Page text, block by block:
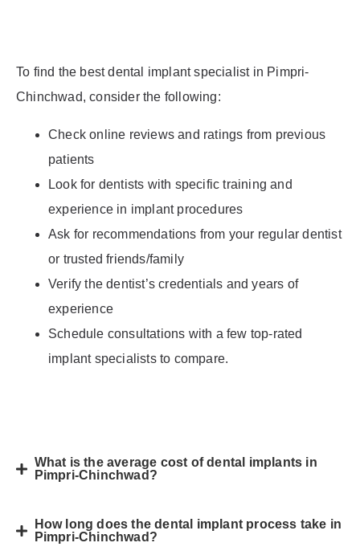
To find the best dental implant specialist in Pimpri-
Chinchwad, consider the following:
Check online reviews and ratings from previous
patients
Look for dentists with specific training and
experience in implant procedures
Ask for recommendations from your regular dentist
or trusted friends/family
Verify the dentist’s credentials and years of
experience
Schedule consultations with a few top-rated
implant specialists to compare.
What is the average cost of dental implants in
Pimpri-Chinchwad?
How long does the dental implant process take in
Pimpri-Chinchwad?